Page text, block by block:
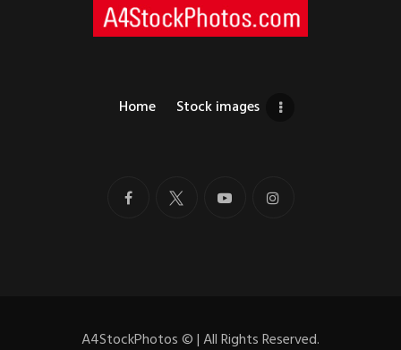
Home Stock images
A4StockPhotos©| All Rights Reserved.